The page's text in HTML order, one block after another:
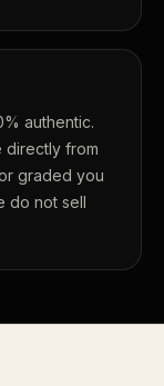
authentic.
directly from
graded you
do not sell